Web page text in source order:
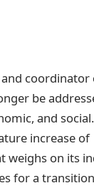
coordinator
be
and
increase of
weighs on its
for a